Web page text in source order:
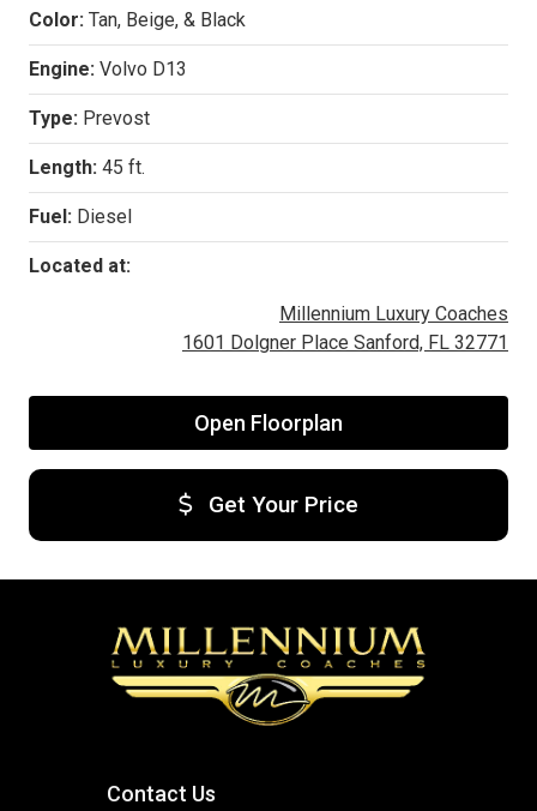
Color: Tan, Beige, & Black
Engine: Volvo D13
Type: Prevost
Length: 45 ft.
Fuel: Diesel
Located at:
Millennium Luxury Coaches
1601 Dolgner Place Sanford, FL 32771
Open Floorplan
Get Your Price
Contact Us